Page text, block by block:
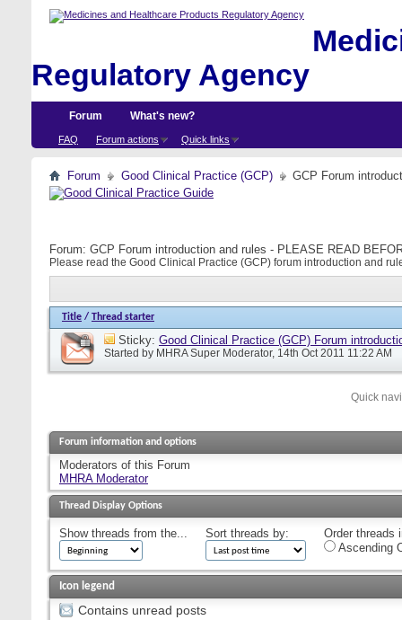
Regulatory Agency
Forum
FAQ Forum actions Quick links
What's new?
Forum Good Clinical Practice (GCP) GCP Forum
Forum: GCP Forum introduction and rules - PLEASE READ
Please read the Good Clinical Practice (GCP) forum introduction and
Title / Thread starter
Sticky: Good Clinical Practice (GCP) Forum
Started by MHRA Super Moderator, 14th Oct 2011 11:22 AM
Quick
Forum information and options
Moderators of this Forum
MHRA Moderator
Thread Display Options
Show threads from the... Sort threads by:
Order threads
Ascending
Icon legend
Contains unread posts